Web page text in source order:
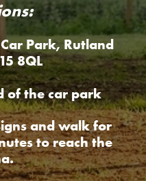
Park, Rutland
8QL
of the car park
and walk for
to reach the